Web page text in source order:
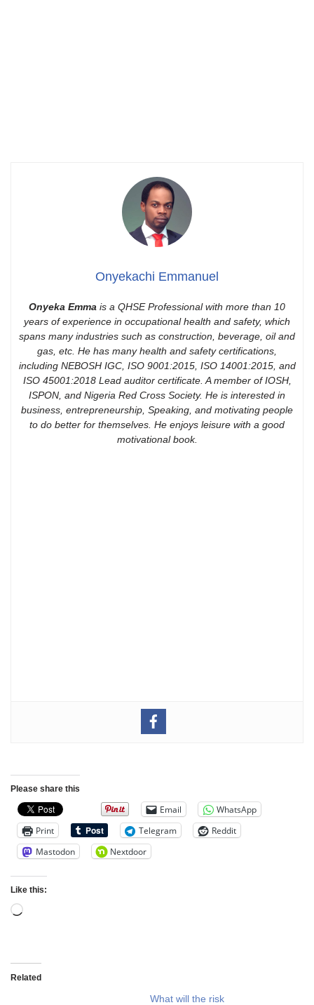
Onyekachi Emmanuel
Onyeka Emma is a QHSE Professional with more than 10
years of experience in occupational health and safety, which
spans many industries such as construction, beverage, oil and
gas, etc. He has many health and safety certifications,
including NEBOSH IGC, ISO 9001:2015, ISO 14001:2015, and
ISO 45001:2018 Lead auditor certificate. A member of IOSH,
ISPON, and Nigeria Red Cross Society. He is interested in
business, entrepreneurship, Speaking, and motivating people
to do better for themselves. He enjoys leisure with a good
motivational book.
Please share this
Email
WhatsApp
Print
Telegram
Reddit
Mastodon
Nextdoor
Like this:
Related
What will the risk